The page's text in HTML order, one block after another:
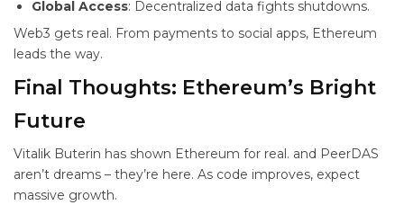
Global Access: Decentralized data fights shutdowns.
Web3 gets real. From payments to social apps, Ethereum
leads the way.
Final Thoughts: Ethereum’s Bright
Future
Vitalik Buterin has shown Ethereum for real. and PeerDAS
aren’t dreams – they’re here. As code improves, expect
massive growth.